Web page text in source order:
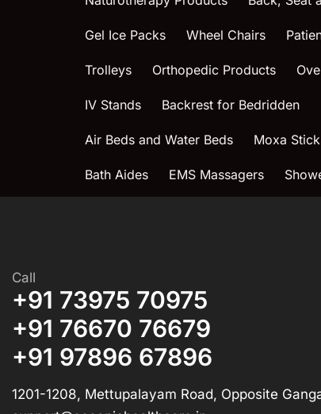
Gel Ice Packs Wheel Chairs
Trolleys Orthopedic Products
IV Stands Backrest for Bedridden
Air Beds and Water Beds Moxa
Bath Aides EMS Massagers
Call
+91 73975 70975
+91 76670 76679
+91 97896 67896
1201-1208, Mettupalayam Road, Opposite